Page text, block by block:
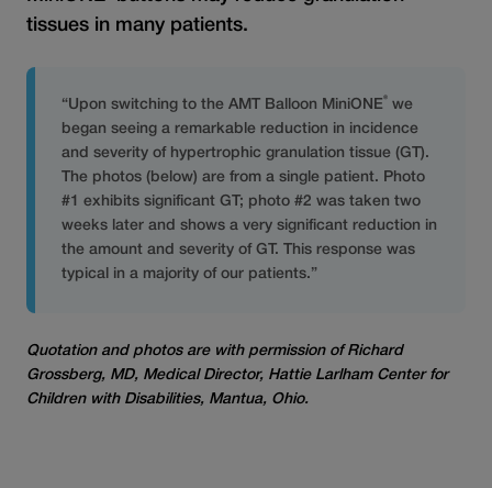
tissues in many patients.
“Upon switching to the AMT Balloon MiniONE® we
began seeing a remarkable reduction in incidence
and severity of hypertrophic granulation tissue (GT).
The photos (below) are from a single patient. Photo
#1 exhibits significant GT; photo #2 was taken two
weeks later and shows a very significant reduction in
the amount and severity of GT. This response was
typical in a majority of our patients.”
Quotation and photos are with permission of Richard
Grossberg, MD, Medical Director, Hattie Larlham Center for
Children with Disabilities, Mantua, Ohio.